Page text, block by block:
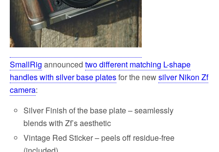
SmallRig announced two different matching L-shape
handles with silver base platesfor the newsilver Nikon Zf
camera:
Silver Finish of the base plate – seamlessly
blends with Zf’s aesthetic
Vintage Red Sticker – peels off residue-free